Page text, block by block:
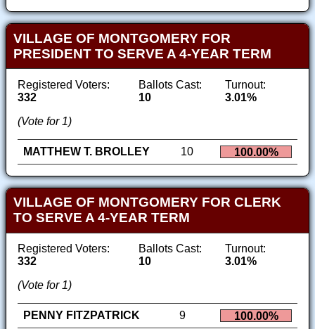
VILLAGE OF MONTGOMERY FOR
PRESIDENT TO SERVE A 4-YEAR TERM
Registered Voters:
332
Ballots Cast:
10
Turnout:
3.01%
(Vote for 1)
MATTHEW T. BROLLEY 10 100.00%
VILLAGE OF MONTGOMERY FOR CLERK
TO SERVE A 4-YEAR TERM
Registered Voters:
332
Ballots Cast:
10
Turnout:
3.01%
(Vote for 1)
PENNY FITZPATRICK 9 100.00%